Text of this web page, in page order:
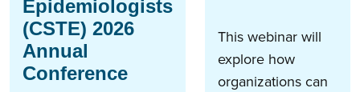
Epidemiologists
(CSTE) 2026
Annual
Conference
This webinar will
explore how
organizations can